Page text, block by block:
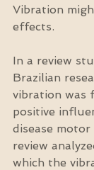
Vibration
effects.
In a review
Brazilian
vibration was
positive
disease motor
review
which the